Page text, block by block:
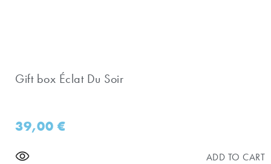
Gift box Éclat Du Soir
39,00€
ADD TO CART